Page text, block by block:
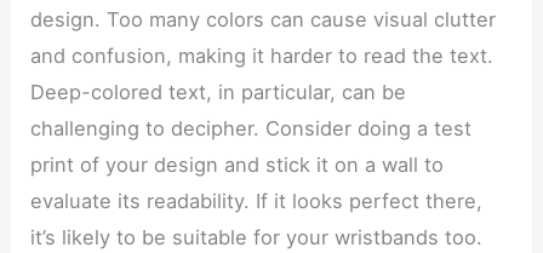
design. Too many colors can cause visual clutter
and confusion, making it harder to read the text.
Deep-colored text, in particular, can be
challenging to decipher. Consider doing a test
print of your design and stick it on a wall to
evaluate its readability. If it looks perfect there,
it’s likely to be suitable for your wristbands too.